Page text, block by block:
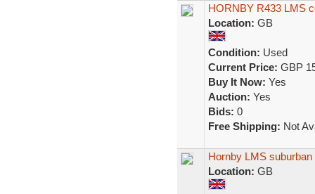
HORNBY R433 LMS
Location: GB
Condition: Used
Current Price: GBP
Buy It Now: Yes
Auction: Yes
Bids: 0
Free Shipping: Not
Hornby LMS
Location: GB